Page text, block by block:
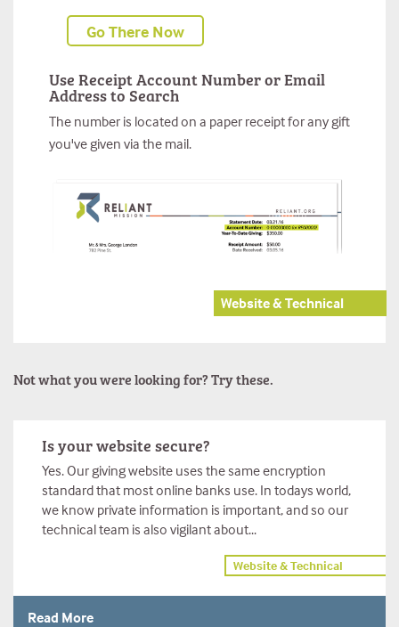
Go There Now
Use Receipt Account Number or Email
Address to Search
The number is located on a paper receipt for any gift
you've given via the mail.
Website & Technical
Not what you were looking for? Try these.
Is your website secure?
Yes. Our giving website uses the same encryption
standard that most online banks use. In todays world,
we know private information is important, and so our
technical team is also vigilant about...
Website & Technical
Read More